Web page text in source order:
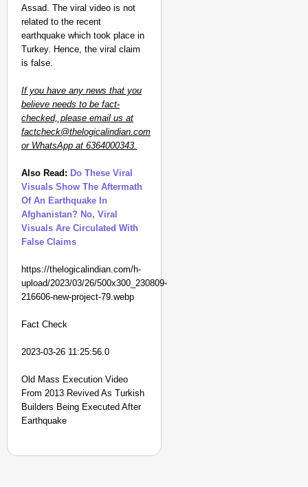
Assad. The viral video is not
related to the recent
earthquake which took place in
Turkey. Hence, the viral claim
is false.
If you have any news that you
believe needs to be fact-
checked, please email us at
factcheck@thelogicalindian.com
or WhatsApp at 6364000343.
Also Read: Do These Viral
Visuals Show The Aftermath
Of An Earthquake In
Afghanistan? No, Viral
Visuals Are Circulated With
False Claims
https://thelogicalindian.com/h-
upload/2023/03/26/500x300_230809-
216606-new-project-79.webp
Fact Check
2023-03-26 11:25:56.0
Old Mass Execution Video
From 2013 Revived As Turkish
Builders Being Executed After
Earthquake